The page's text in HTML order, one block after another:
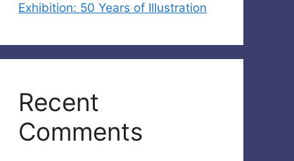
Exhibition: 50 Years of Illustration
Recent
Comments